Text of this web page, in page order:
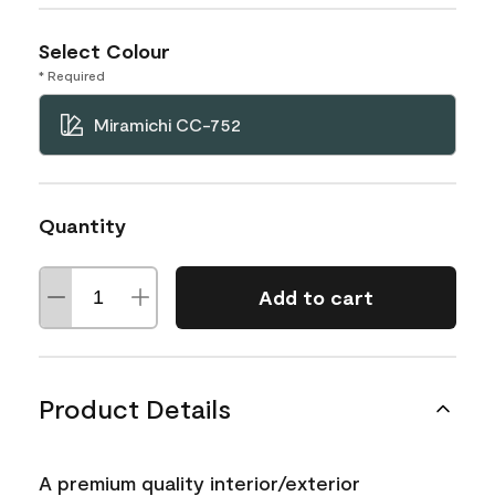
Select Colour
* Required
Miramichi CC-752
Quantity
Add to cart
Product Details
A premium quality interior/exterior